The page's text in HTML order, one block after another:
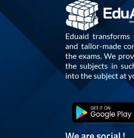
Eduaid
and tailor-made
the exams. We
the subjects in
into the subject at